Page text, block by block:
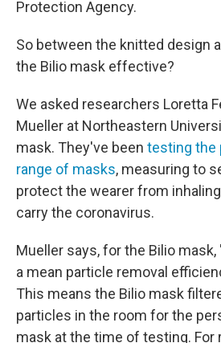
Protection Agency.
So between the knitted design
the Bilio mask effective?
We asked researchers Loretta
Mueller at Northeastern
mask. They've been testing the
range of masks, measuring to
protect the wearer from
carry the coronavirus.
Mueller says, for the Bilio
a mean particle removal
This means the Bilio mask
particles in the room for the
mask at the time of testing. For